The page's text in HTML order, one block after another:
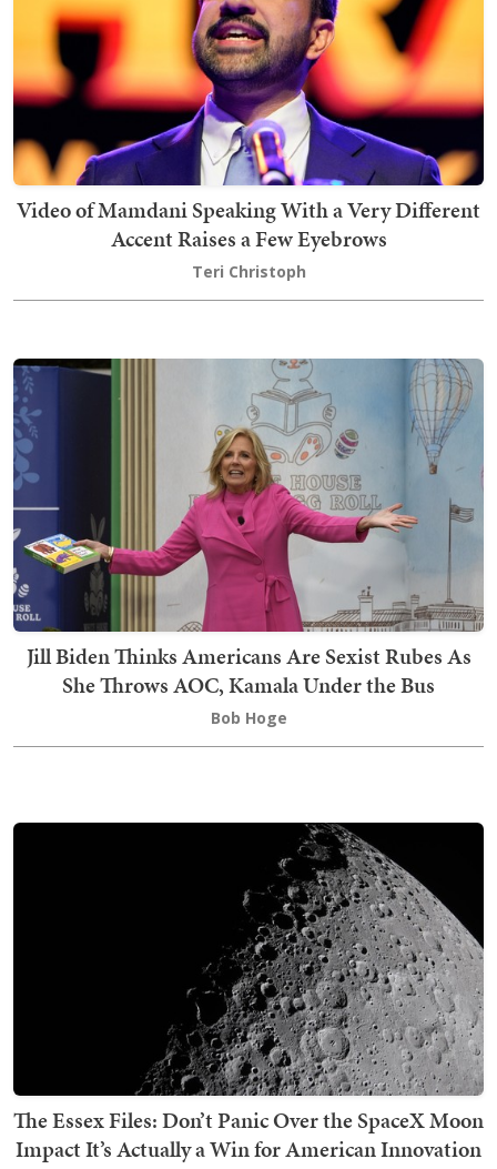
Video of Mamdani Speaking With a Very Different
Accent Raises a Few Eyebrows
Teri Christoph
Jill Biden Thinks Americans Are Sexist Rubes As
She Throws AOC, Kamala Under the Bus
Bob Hoge
The Essex Files: Don’t Panic Over the SpaceX Moon
Impact It’s Actually a Win for American Innovation